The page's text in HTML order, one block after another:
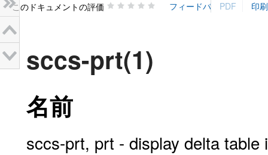
このドキュメントの評価
sccs-prt(1)
名前
sccs-prt, prt - display delta